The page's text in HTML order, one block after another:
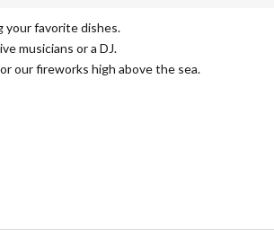
your favorite dishes.
musicians or a DJ.
our fireworks high above the sea.